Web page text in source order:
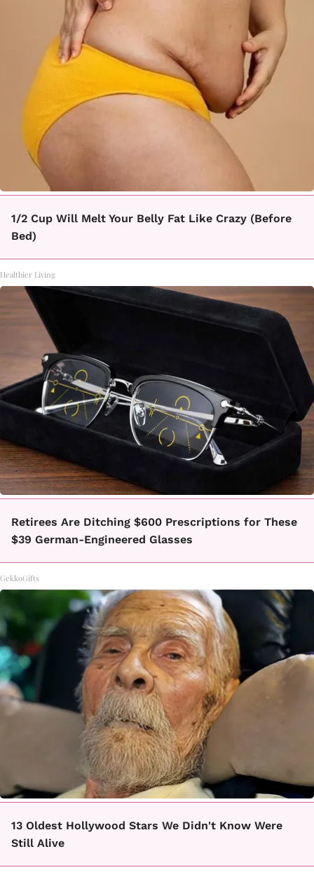
1/2 Cup Will Melt Your Belly Fat Like Crazy (Before
Bed)
Healthier Living
Retirees Are Ditching $600 Prescriptions for These
$39 German-Engineered Glasses
GekkoGifts
13 Oldest Hollywood Stars We Didn't Know Were
Still Alive